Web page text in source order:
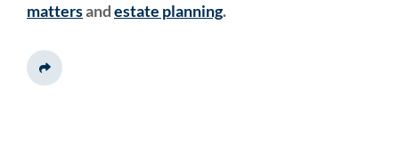
mattersandestate planning.
Share This